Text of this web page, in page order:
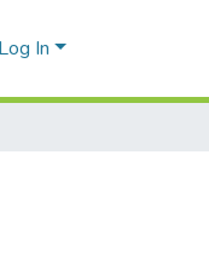
Log In